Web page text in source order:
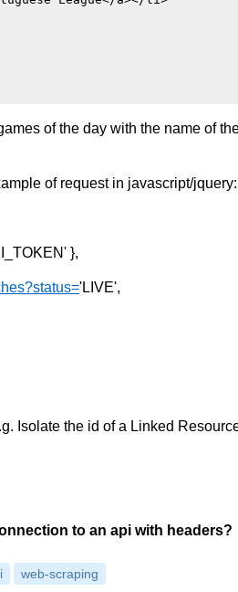
{
{
of the day with the name of
of request in javascript/jquery:
},
'LIVE',
Isolate the id of a Linked
to an api with headers?
web-scraping